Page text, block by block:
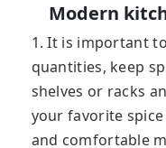
Modern
1. It is important
quantities, keep
shelves or racks
your favorite
and comfortable